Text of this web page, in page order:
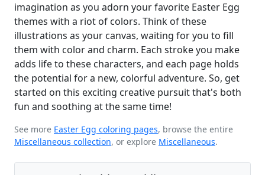
imagination as you adorn your favorite Easter Egg
themes with a riot of colors. Think of these
illustrations as your canvas, waiting for you to fill
them with color and charm. Each stroke you make
adds life to these characters, and each page holds
the potential for a new, colorful adventure. So, get
started on this exciting creative pursuit that's both
fun and soothing at the same time!
See more Easter Egg coloring pages, browse the entire
Miscellaneous collection, or explore Miscellaneous.